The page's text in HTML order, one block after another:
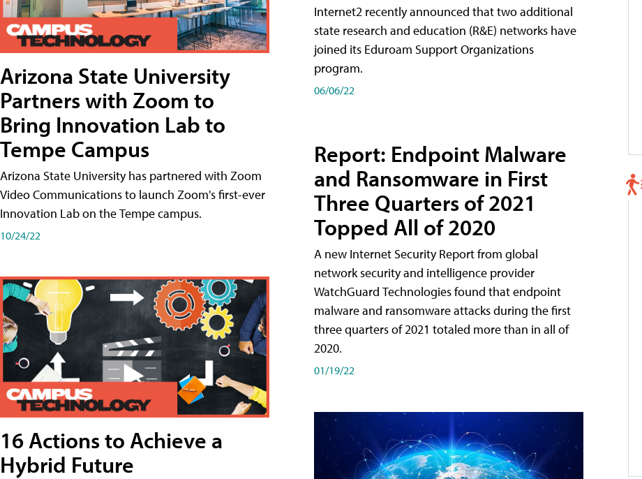
Arizona State University
Partners with Zoom to
Bring Innovation Lab to
Tempe Campus
Arizona State University has partnered with Zoom
Video Communications to launch Zoom's first-ever
Innovation Lab on the Tempe campus.
10/24/22
16 Actions to Achieve a
Hybrid Future
Internet2 recently announced that two additional
state research and education (R&E) networks have
joined its Eduroam Support Organizations
program.
06/06/22
Report: Endpoint Malware
and Ransomware in First
Three Quarters of 2021
Topped All of 2020
A new Internet Security Report from global
network security and intelligence provider
WatchGuard Technologies found that endpoint
malware and ransomware attacks during the first
three quarters of 2021 totaled more than in all of
2020.
01/19/22